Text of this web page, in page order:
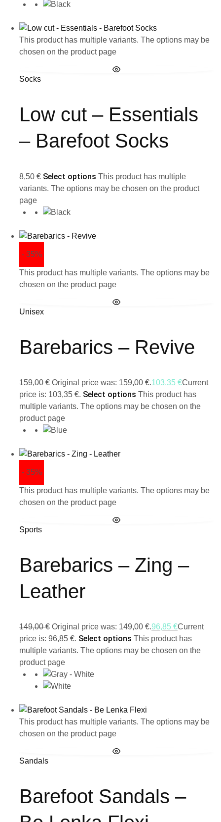
This product has multiple variants. The options may be
chosen on the product page
Socks
Low cut – Essentials
– Barefoot Socks
8,50 € Select options This product has multiple
variants. The options may be chosen on the product
page
- 35%
This product has multiple variants. The options may be
chosen on the product page
Unisex
Barebarics – Revive
159,00€ Original price was: 159,00 €.103,35 €Current
price is: 103,35 €. Select options This product has
multiple variants. The options may be chosen on the
product page
- 35%
This product has multiple variants. The options may be
chosen on the product page
Sports
Barebarics – Zing –
Leather
149,00€ Original price was: 149,00 €.96,85 €Current
price is: 96,85 €. Select options This product has
multiple variants. The options may be chosen on the
product page
This product has multiple variants. The options may be
chosen on the product page
Sandals
Barefoot Sandals –